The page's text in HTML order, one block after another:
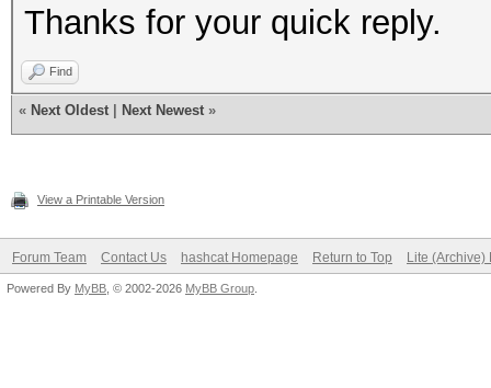
Thanks for your quick reply.
Find
« Next Oldest Next Newest »
View a Printable Version
Forum Team Contact Us hashcat Homepage Return to Top Lite (Archive)
Powered By MyBB , © 2002-2026 MyBB Group